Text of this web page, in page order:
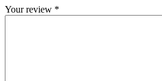
Your review *